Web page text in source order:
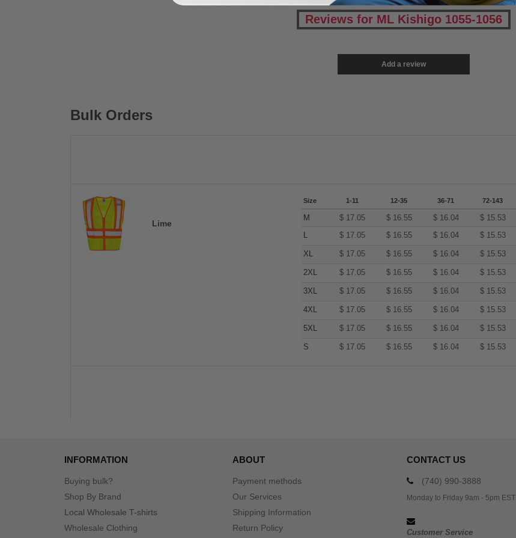
Reviews for ML Kishigo 1055-1056
Add a review
Bulk Orders
Lime
Size 1-11 12-35 36-71 72-143
M $ 17.05 $ 16.55 $ 16.04 $ 15.53
L
$ 17.05 $ 16.55 $ 16.04 $ 15.53
XL $ 17.05 $ 16.55 $ 16.04 $ 15.53
2XL $ 17.05 $ 16.55 $ 16.04 $ 15.53
3XL $ 17.05 $ 16.55 $ 16.04 $ 15.53
4XL $ 17.05 $ 16.55 $ 16.04 $ 15.53
5XL $ 17.05 $ 16.55 $ 16.04 $ 15.53
S $ 17.05 $ 16.55 $ 16.04 $ 15.53
INFORMATION
Buying bulk?
Shop By Brand
Local Wholesale T-shirts
Wholesale Clothing
ABOUT
Payment methods
Our Services
Shipping Information
Return Policy
CONTACT US
(740) 990-3888
Monday to Friday 9am - 5pm EST
Customer Service